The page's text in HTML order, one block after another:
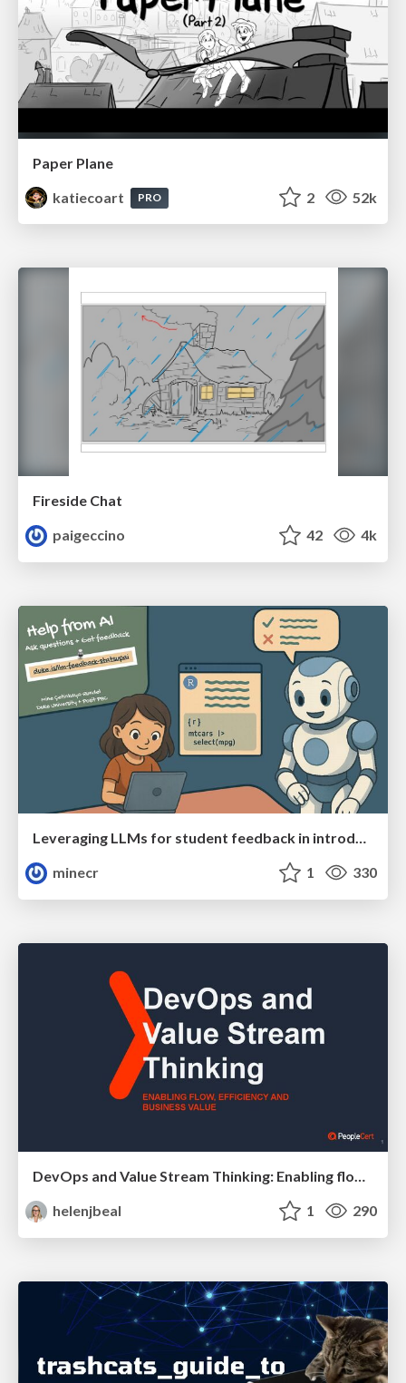
Paper Plane
katiecoart
PRO 2 52k
Fireside Chat
paigeccino
42 4k
Leveraging LLMs for student feedback in introductory data science courses - posit::conf(2025)
minecr
1 330
helenjbeal
1 290